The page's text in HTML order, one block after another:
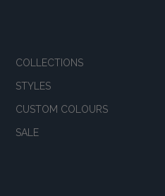
COLLECTIONS
STYLES
CUSTOM COLOURS
SALE